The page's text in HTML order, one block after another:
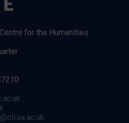
for the Humanities